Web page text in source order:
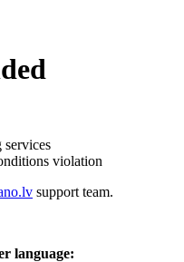
violation
support team.
language: